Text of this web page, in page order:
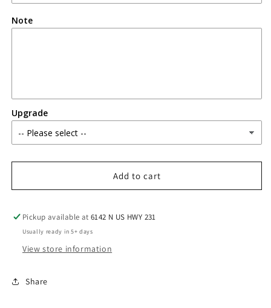
Note
Upgrade
Add to cart
Pickup available at6142 N US HWY 231
Usually ready in 5+ days
View store information
Share